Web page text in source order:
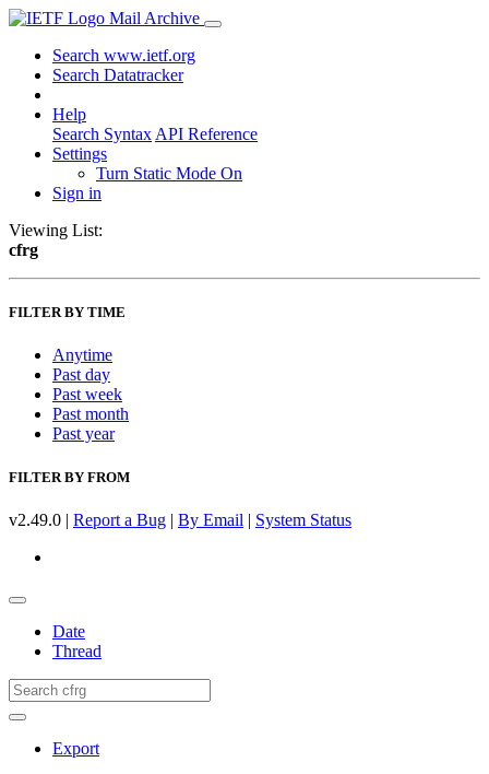
Mail Archive
Search www.ietf.org
Search Datatracker
Help
Search Syntax API Reference
Settings
Turn Static Mode On
Sign in
Viewing List:
cfrg
FILTER BY TIME
Anytime
Past day
Past week
Past month
Past year
FILTER BY FROM
v2.49.0 | Report a Bug | By Email | System Status
Date
Thread
Export